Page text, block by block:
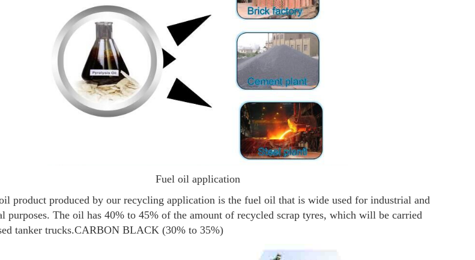
Fuel oil application
product produced by our recycling application is the fuel oil that is wide used for industrial and
purposes. The oil has 40% to 45% of the amount of recycled scrap tyres, which will be carried
tanker trucks.CARBON BLACK (30% to 35%)